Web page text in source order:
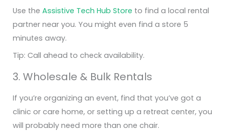
Use the Assistive Tech Hub Store to find a local rental
partner near you. You might even find a store 5
minutes away.
Tip: Call ahead to check availability.
3. Wholesale & Bulk Rentals
If you’re organizing an event, find that you’ve got a
clinic or care home, or setting up a retreat center, you
will probably need more than one chair.